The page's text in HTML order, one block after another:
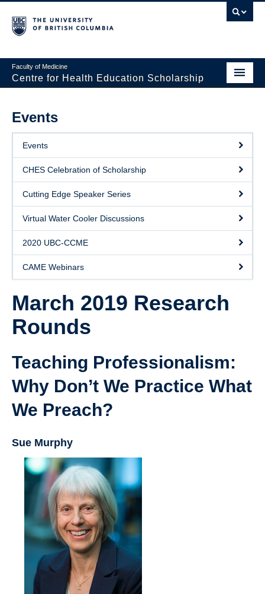
Faculty of Medicine
Centre for Health Education Scholarship
About CHES
People
Research
Events
Educational Programs
Visiting CHES
SUPPORT
Events
Events
CHES Celebration of Scholarship
Cutting Edge Speaker Series
Virtual Water Cooler Discussions
2020 UBC-CCME
CAME Webinars
March 2019 Research
Rounds
Teaching Professionalism:
Why Don’t We Practice What
We Preach?
Sue Murphy